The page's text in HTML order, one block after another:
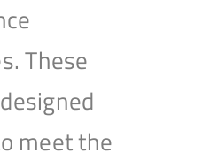
These
meet the